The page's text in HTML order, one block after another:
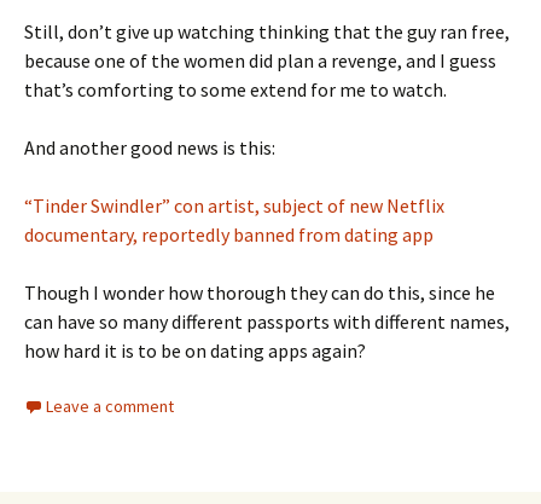
Still, don’t give up watching thinking that the guy ran free,
because one of the women did plan a revenge, and I guess
that’s comforting to some extend for me to watch.
And another good news is this:
“Tinder Swindler” con artist, subject of new Netflix
documentary, reportedly banned from dating app
Though I wonder how thorough they can do this, since he
can have so many different passports with different names,
how hard it is to be on dating apps again?
Leave a comment